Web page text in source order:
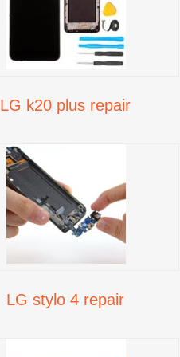
LG k20 plus repair
LG stylo 4 repair